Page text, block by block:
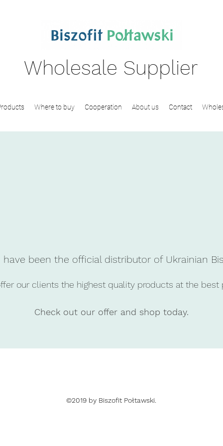
Wholesale Supplier
Where to buy Cooperation About us Contact
have been the official distributor of Ukrainian
our clients the highest quality products at the best
Check out our offer and shop today.
©2019 by Biszofit Połtawski.